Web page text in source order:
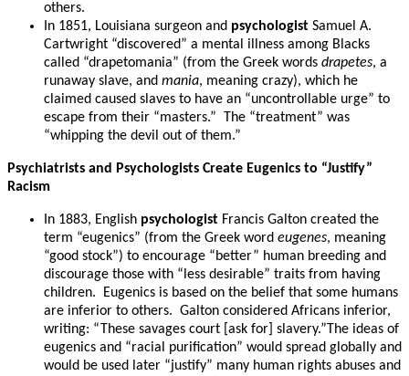
others.
In 1851, Louisiana surgeon and psychologist Samuel A.
Cartwright “discovered” a mental illness among Blacks
called “drapetomania” (from the Greek words drapetes, a
runaway slave, and mania, meaning crazy), which he
claimed caused slaves to have an “uncontrollable urge” to
escape from their “masters.” The “treatment” was
“whipping the devil out of them.”
Psychiatrists and Psychologists Create Eugenics to “Justify”
Racism
In 1883, English psychologist Francis Galton created the
term “eugenics” (from the Greek word eugenes, meaning
“good stock”) to encourage “better” human breeding and
discourage those with “less desirable” traits from having
children. Eugenics is based on the belief that some humans
are inferior to others. Galton considered Africans inferior,
writing: “These savages court [ask for] slavery.”The ideas of
eugenics and “racial purification” would spread globally and
would be used later “justify” many human rights abuses and